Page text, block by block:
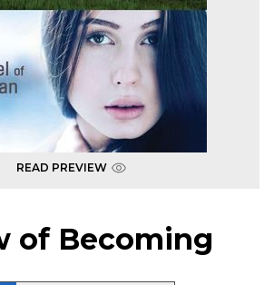
READ PREVIEW
of Becoming